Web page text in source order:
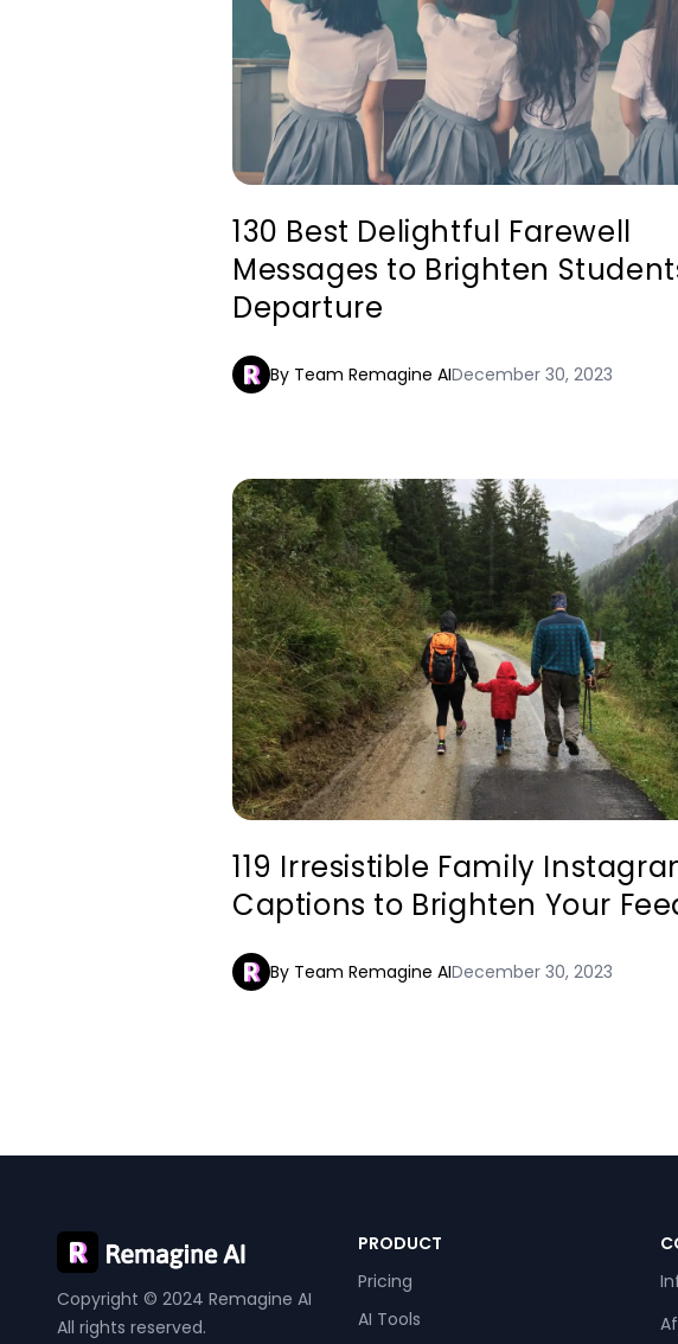
130 Best Delightful Farewell
Messages to Brighten
Departure
By Team Remagine AIDecember 30, 2023
119 Irresistible Family
Captions to Brighten Your
By Team Remagine AIDecember 30, 2023
Copyright © 2024 Remagine AI
All rights reserved.
PRODUCT
Pricing
AI Tools